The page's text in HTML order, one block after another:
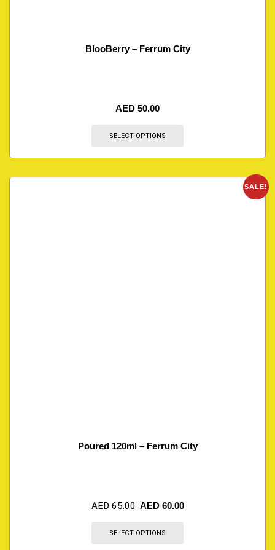
BlooBerry – Ferrum City
AED 50.00
SELECT OPTIONS
SALE!
Poured 120ml – Ferrum City
AED65.00 AED 60.00
SELECT OPTIONS